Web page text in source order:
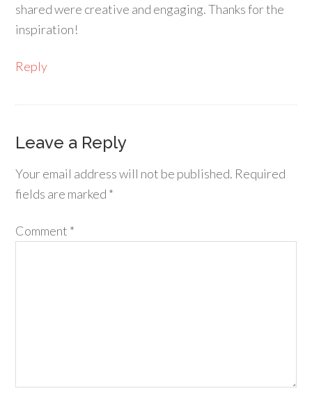
shared were creative and engaging. Thanks for the
inspiration!
Reply
Leave a Reply
Your email address will not be published. Required
fields are marked *
Comment *